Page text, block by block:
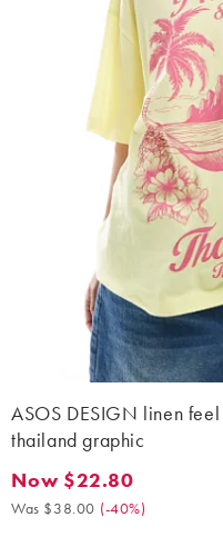
ASOS DESIGN linen
thailand graphic
Now $22.80. Was $38.00.
Now $22.80
Was $38.00 (-40%)